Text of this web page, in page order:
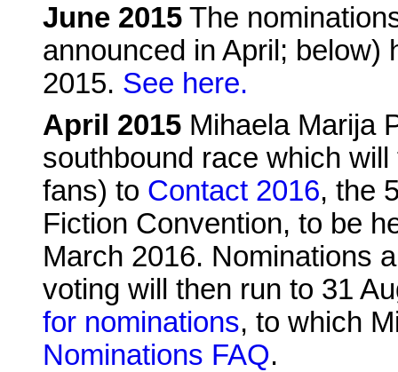
June 2015 The
announced in April; below)
2015. See here.
April 2015 Mihaela Marija
southbound race which
fans) to Contact 2016, the
Fiction Convention, to be
March 2016. Nominations
voting will then run to 31
for nominations, to which
Nominations FAQ.